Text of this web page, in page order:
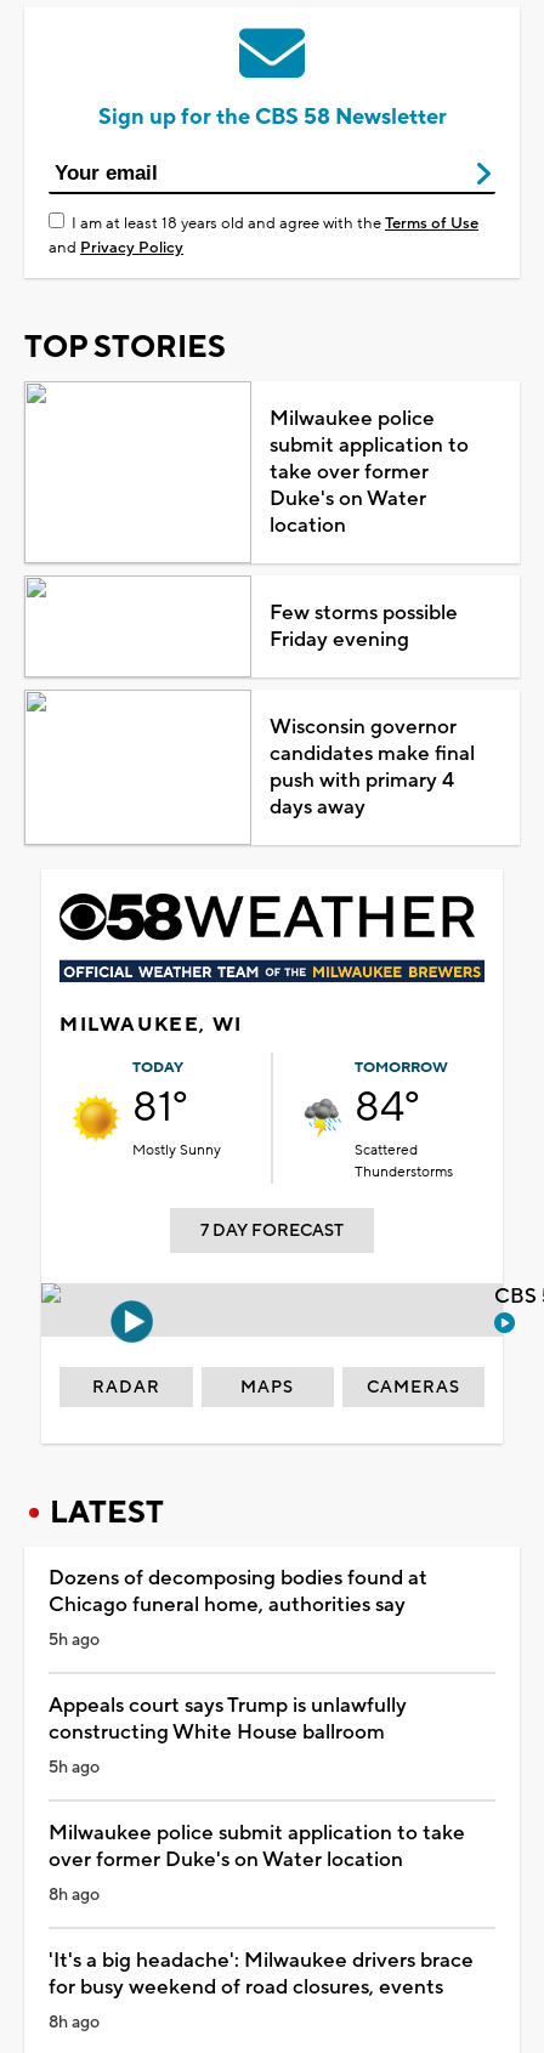
Sign up for the CBS 58 Newsletter
I am at least 18 years old and agree with theTerms of Use
and Privacy Policy
TOP STORIES
Milwaukee police
submit application to
take over former
Duke's on Water
location
Few storms possible
Friday evening
Wisconsin governor
candidates make final
push with primary 4
days away
MILWAUKEE, WI
TODAY
81°
Mostly Sunny
TOMORROW
84°
Scattered
Thunderstorms
7 DAY FORECAST
RADAR MAPS CAMERAS
LATEST
Dozens of decomposing bodies found at
Chicago funeral home, authorities say
5h ago
Appeals court says Trump is unlawfully
constructing White House ballroom
5h ago
Milwaukee police submit application to take
over former Duke's on Water location
8h ago
'It's a big headache': Milwaukee drivers brace
for busy weekend of road closures, events
8h ago